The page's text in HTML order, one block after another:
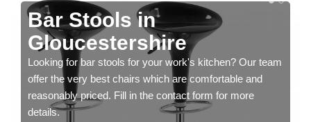
Bar Stools in
Gloucestershire
Looking for bar stools for your work's kitchen? Our team
offer the very best chairs which are comfortable and
reasonably priced. Fill in the contact form for more
details.